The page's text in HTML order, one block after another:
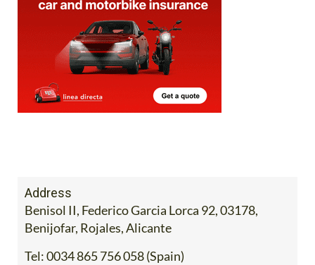
Address
Benisol II, Federico Garcia Lorca 92, 03178,
Benijofar, Rojales, Alicante
Tel:0034 865 756 058 (Spain)